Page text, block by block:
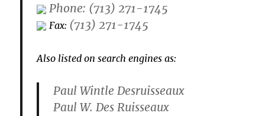
Phone: (713) 271-1745
Fax: (713) 271-1745
Also listed on search engines as:
Paul Wintle Desruisseaux
Paul W. Des Ruisseaux